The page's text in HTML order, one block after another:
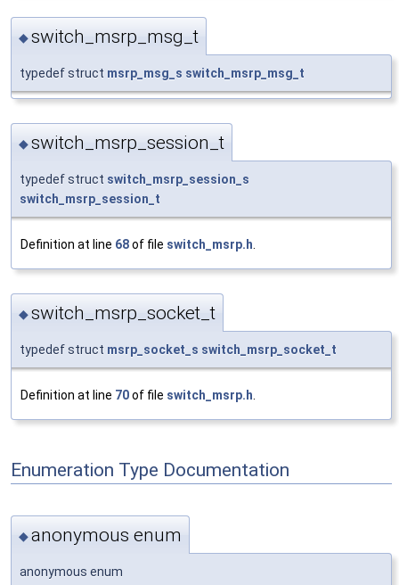
◆switch_msrp_msg_t
typedef struct msrp_msg_s switch_msrp_msg_t
◆switch_msrp_session_t
typedef struct switch_msrp_session_s
switch_msrp_session_t
Definition at line 68of file switch_msrp.h
◆switch_msrp_socket_t
typedef struct msrp_socket_s switch_msrp_socket_t
Definition at line 70of file switch_msrp.h.
Enumeration Type Documentation
◆anonymous enum
anonymous enum